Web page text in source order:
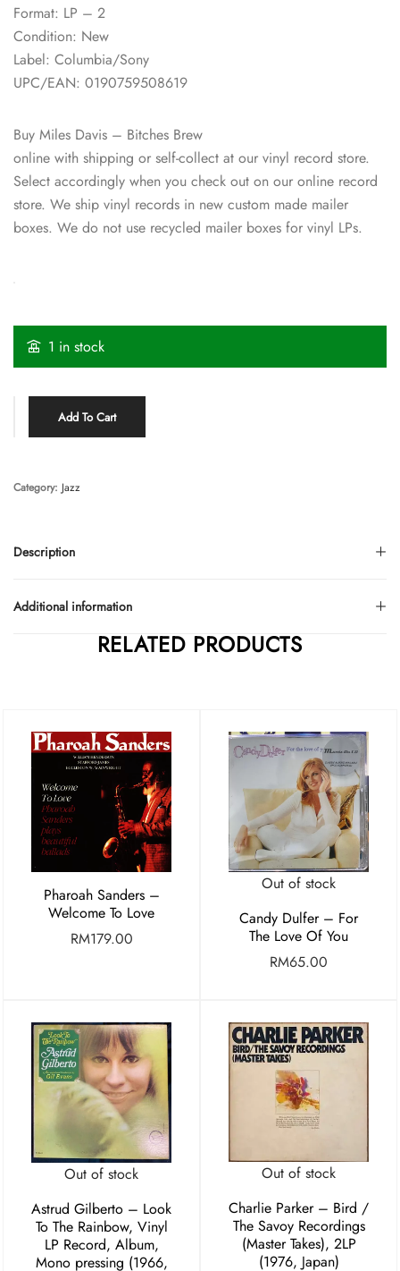
Format: LP – 2
Condition: New
Label: Columbia/Sony
UPC/EAN: 0190759508619
Buy Miles Davis – Bitches Brew
online with shipping or self-collect at our vinyl record store.
Select accordingly when you check out on our online record
store. We ship vinyl records in new custom made mailer
boxes. We do not use recycled mailer boxes for vinyl LPs.
1 in stock
Add To Cart
Description
Additional information
Category: Jazz
RELATED PRODUCTS
Pharoah Sanders –
Welcome To Love
RM179.00
Out of stock
Candy Dulfer – For
The Love Of You
RM65.00
Out of stock
Astrud Gilberto – Look
To The Rainbow, Vinyl
LP Record, Album,
Mono pressing (1966,
Out of stock
Charlie Parker ‎– Bird /
The Savoy Recordings
(Master Takes), 2LP
(1976, Japan)